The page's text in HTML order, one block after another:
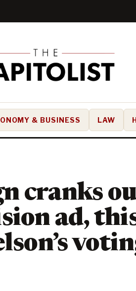
& BUSINESS LAW
cranks
ad,